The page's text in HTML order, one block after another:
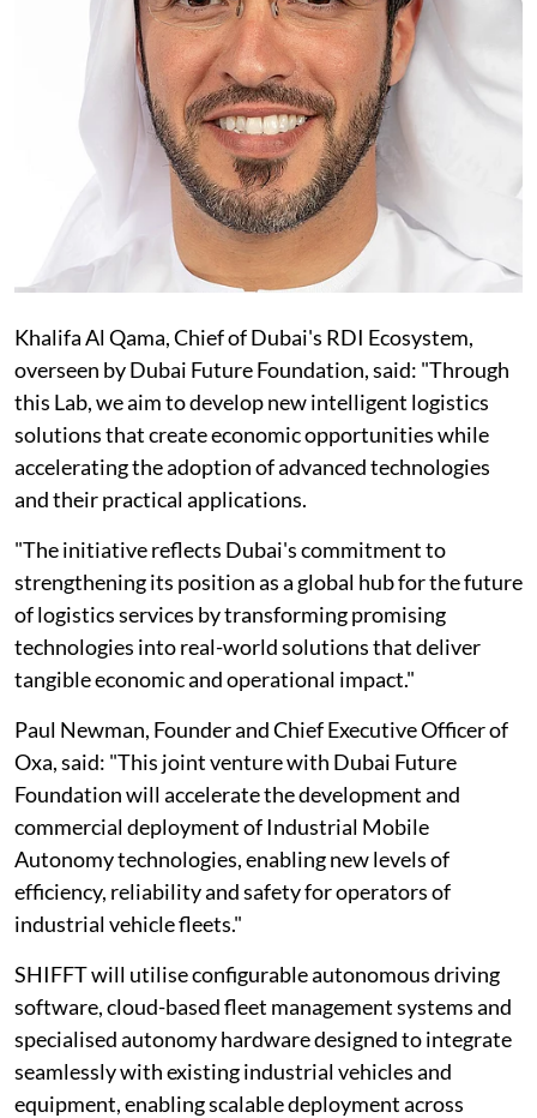
Khalifa Al Qama, Chief of Dubai's RDI Ecosystem,
overseen by Dubai Future Foundation, said: "Through
this Lab, we aim to develop new intelligent logistics
solutions that create economic opportunities while
accelerating the adoption of advanced technologies
and their practical applications.
"The initiative reflects Dubai's commitment to
strengthening its position as a global hub for the future
of logistics services by transforming promising
technologies into real-world solutions that deliver
tangible economic and operational impact."
Paul Newman, Founder and Chief Executive Officer of
Oxa, said: "This joint venture with Dubai Future
Foundation will accelerate the development and
commercial deployment of Industrial Mobile
Autonomy technologies, enabling new levels of
efficiency, reliability and safety for operators of
industrial vehicle fleets."
SHIFFT will utilise configurable autonomous driving
software, cloud-based fleet management systems and
specialised autonomy hardware designed to integrate
seamlessly with existing industrial vehicles and
equipment, enabling scalable deployment across